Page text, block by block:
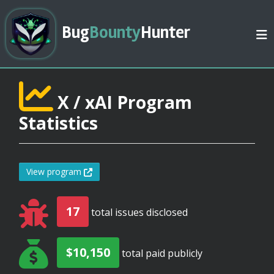
BugBountyHunter
X / xAI Program
Statistics
View program
17 total issues disclosed
$10,150 total paid publicly